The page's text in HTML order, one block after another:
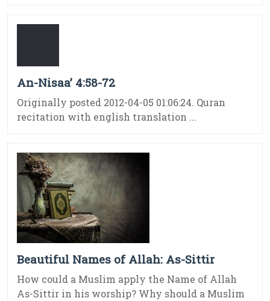
An-Nisaa’ 4:58-72
Originally posted 2012-04-05 01:06:24. Quran
recitation with english translation ...
Beautiful Names of Allah: As-Sittir
How could a Muslim apply the Name of Allah
As-Sittir in his worship? Why should a Muslim